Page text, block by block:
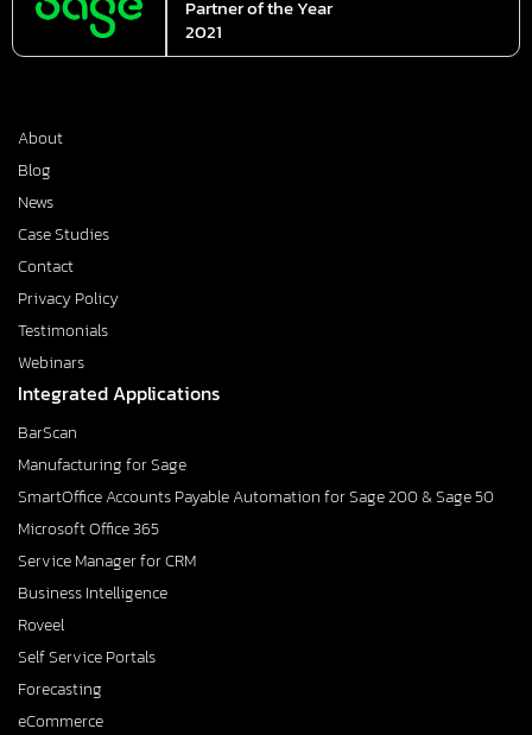
Partner of the Year
2021
About
Blog
News
Case Studies
Contact
Privacy Policy
Testimonials
Webinars
Integrated Applications
BarScan
Manufacturing for Sage
SmartOffice Accounts Payable Automation for Sage 200 & Sage 50
Microsoft Office 365
Service Manager for CRM
Business Intelligence
Roveel
Self Service Portals
Forecasting
eCommerce